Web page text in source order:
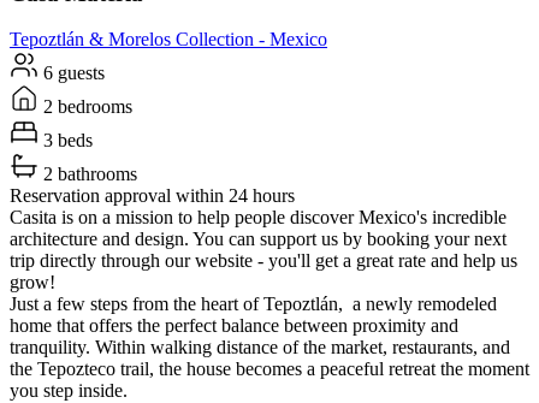
Tepoztlán & Morelos Collection - Mexico
6 guests
2 bedrooms
3 beds
2 bathrooms
Reservation approval within 24 hours
Casita is on a mission to help people discover Mexico's incredible
architecture and design. You can support us by booking your next
trip directly through our website - you'll get a great rate and help us
grow!
Just a few steps from the heart of Tepoztlán, a newly remodeled
home that offers the perfect balance between proximity and
tranquility. Within walking distance of the market, restaurants, and
the Tepozteco trail, the house becomes a peaceful retreat the moment
you step inside.